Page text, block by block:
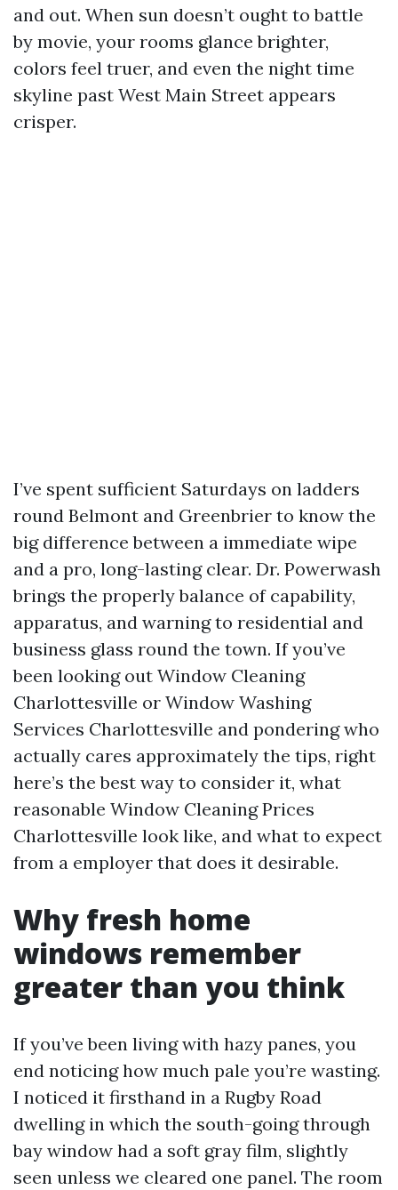
and out. When sun doesn’t ought to battle
by movie, your rooms glance brighter,
colors feel truer, and even the night time
skyline past West Main Street appears
crisper.
I’ve spent sufficient Saturdays on ladders
round Belmont and Greenbrier to know the
big difference between a immediate wipe
and a pro, long-lasting clear. Dr. Powerwash
brings the properly balance of capability,
apparatus, and warning to residential and
business glass round the town. If you’ve
been looking out Window Cleaning
Charlottesville or Window Washing
Services Charlottesville and pondering who
actually cares approximately the tips, right
here’s the best way to consider it, what
reasonable Window Cleaning Prices
Charlottesville look like, and what to expect
from a employer that does it desirable.
Why fresh home
windows remember
greater than you think
If you’ve been living with hazy panes, you
end noticing how much pale you’re wasting.
I noticed it firsthand in a Rugby Road
dwelling in which the south-going through
bay window had a soft gray film, slightly
seen unless we cleared one panel. The room